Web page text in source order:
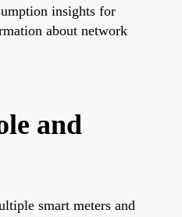
insights for
about network
and
smart meters and